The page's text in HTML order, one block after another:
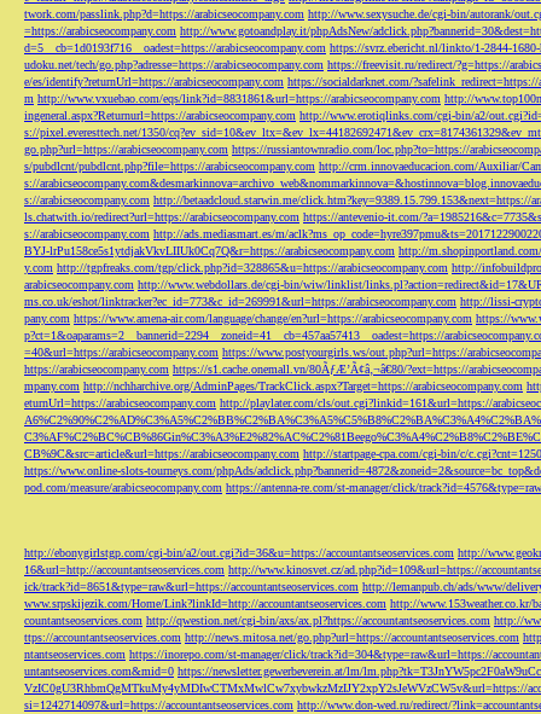
twork.com/passlink.php?d=https://arabicseocompany.com http://www.sexysuche.de/cgi-bin/autorank/
=https://arabicseocompany.com http://www.gotoandplay.it/phpAdsNew/
d=5__cb=1d0193f716__oadest=https://arabicseocompany.com https://svrz.ebericht.nl/linkto/1-2844-1680-
udoku.net/tech/go.php?adresse=https://arabicseocompany.com https://freevisit.ru/redirect/?g=https://
e/es/identify?returnUrl=https://arabicseocompany.com https://socialdarknet.com/?safelink_redirect=https://
m http://www.vxuebao.com/eqs/link?id=8831861&url=https://arabicseocompany.com http://
ingeneral.aspx?Returnurl=https://arabicseocompany.com http://www.erotiqlinks.com/cgi-bin/a2/
s://pixel.everesttech.net/1350/
go.php?url=https://arabicseocompany.com https://russiantownradio.com/loc.php?to=https://
s/pubdlcnt/pubdlcnt.php?file=https://arabicseocompany.com http://crm.innovaeducacion.com/Auxiliar/
s://
s://arabicseocompany.com http://betaadcloud.starwin.me/click.htm?key=9389.15.799.153&next=https://
ls.chatwith.io/redirect?url=https://arabicseocompany.com https://antevenio-it.com/
s://arabicseocompany.com http://ads.mediasmart.es/m/
BYJ-lrPu158ce5s1ytdjakVkvLIIUk0Cq7Q&r=https://arabicseocompany.com http://
y.com http://tgpfreaks.com/tgp/click.php?id=328865&u=https://arabicseocompany.com http://
arabicseocompany.com http://www.webdollars.de/cgi-bin/wiw/linklist/
ms.co.uk/eshot/linktracker?ec_id=773&c_id=269991&url=https://arabicseocompany.com http://lissi-
pany.com https://www.amena-air.com/language/change/en?url=https://arabicseocompany.com https://
p?ct=1&oaparams=2__bannerid=2294__zoneid=41__cb=457aa57413__oadest=https://
=40&url=https://arabicseocompany.com https://www.postyourgirls.ws/out.php?url=https://
https://arabicseocompany.com https://s1.cache.onemall.vn/80ÃƒÆ’Ã¢â‚¬â€80/?ext=https://
mpany.com http://nchharchive.org/AdminPages/TrackClick.aspx?Target=https://arabicseocompany.com
eturnUrl=https://arabicseocompany.com http://playlater.com/cls/out.cgi?linkid=161&url=https://
CB%9C&src=article&url=https://arabicseocompany.com http://startpage-cpa.com/cgi-bin/c/
https://www.online-slots-tourneys.com/phpAds/
pod.com/measure/arabicseocompany.com https://antenna-re.com/st-manager/click/
http://ebonygirlstgp.com/cgi-bin/a2/out.cgi?id=36&u=https://accountantseoservices.com http://
16&url=http://accountantseoservices.com http://www.kinosvet.cz/ad.php?id=109&url=https://
ick/track?id=8651&type=raw&url=https://accountantseoservices.com http://lemanpub.ch/ads/www/
www.srpskijezik.com/Home/Link?linkId=http://accountantseoservices.com http://www.153weather.co.kr/
countantseoservices.com http://qwestion.net/cgi-bin/axs/ax.pl?https://accountantseoservices.com http://
ttps://accountantseoservices.com http://news.mitosa.net/go.php?url=https://accountantseoservices.com
ntantseoservices.com https://inorepo.com/st-manager/click/track?id=304&type=raw&url=https://
untantseoservices.com&mid=0 https://newsletter.gewerbeverein.at/lm/
VzIC0gU3RhbmQgMTkuMy4yMDIwCTMxMwlCw7xybwkzMzIJY2xpY2sJeWVzCW5v&url=https://
si=1242714097&url=https://accountantseoservices.com http://www.don-wed.ru/redirect/